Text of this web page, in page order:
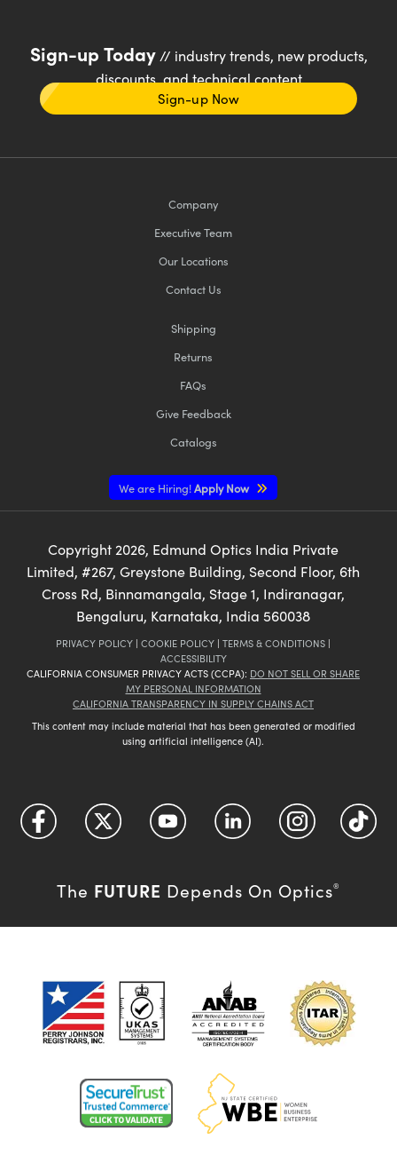
Sign-up Today// industry trends, new products,
discounts, and technical content
Sign-up Now
Company
Executive Team
Our Locations
Contact Us
Shipping
Returns
FAQs
Give Feedback
Catalogs
We are Hiring!Apply Now
Copyright 2026, Edmund Optics India Private
Limited, #267, Greystone Building, Second Floor, 6th
Cross Rd, Binnamangala, Stage 1, Indiranagar,
Bengaluru, Karnataka, India 560038
PRIVACY POLICY | COOKIE POLICY | TERMS & CONDITIONS |
ACCESSIBILITY
CALIFORNIA CONSUMER PRIVACY ACTS (CCPA): DO NOT SELL OR SHARE
MY PERSONAL INFORMATION
CALIFORNIA TRANSPARENCY IN SUPPLY CHAINS ACT
This content may include material that has been generated or modified
using artificial intelligence (AI).
The FUTURE Depends On Optics®